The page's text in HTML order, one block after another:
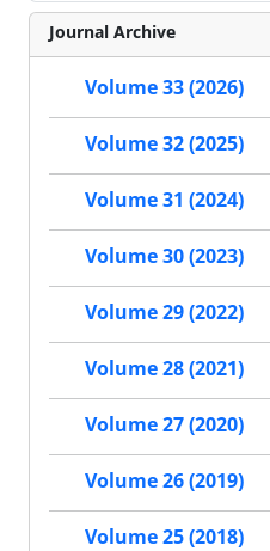
Journal Archive
Volume 33 (2026)
Volume 32 (2025)
Volume 31 (2024)
Volume 30 (2023)
Volume 29 (2022)
Volume 28 (2021)
Volume 27 (2020)
Volume 26 (2019)
Volume 25 (2018)